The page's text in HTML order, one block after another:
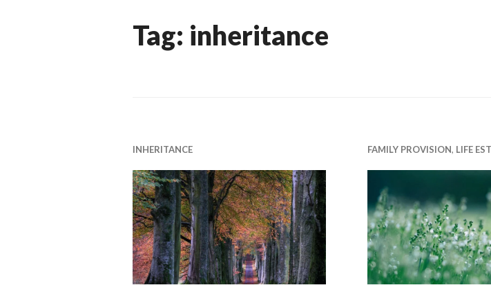
Tag: inheritance
INHERITANCE FAMILY PROVISION, LIFE